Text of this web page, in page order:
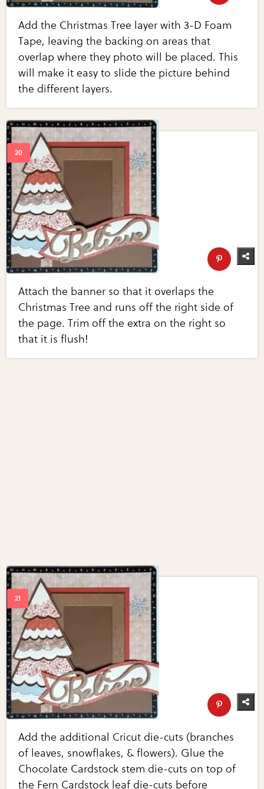
Add the Christmas Tree layer with 3-D Foam
Tape, leaving the backing on areas that
overlap where they photo will be placed. This
will make it easy to slide the picture behind
the different layers.
Attach the banner so that it overlaps the
Christmas Tree and runs off the right side of
the page. Trim off the extra on the right so
that it is flush!
Add the additional Cricut die-cuts (branches
of leaves, snowflakes, & flowers). Glue the
Chocolate Cardstock stem die-cuts on top of
the Fern Cardstock leaf die-cuts before